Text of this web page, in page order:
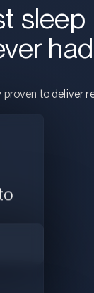
sleep
had
proven to deliver